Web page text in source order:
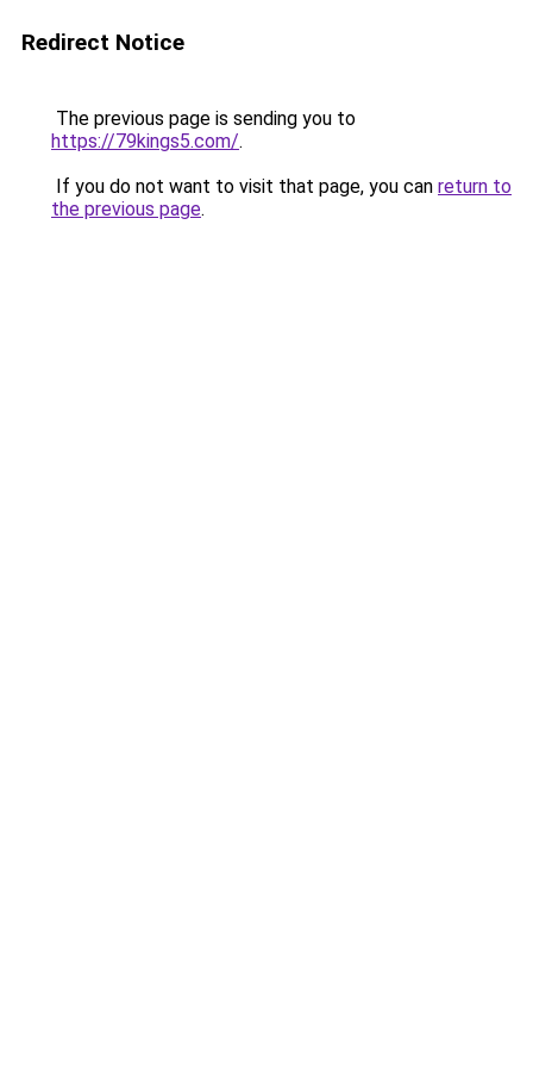
Redirect Notice
The previous page is sending you to
https://79kings5.com/.
If you do not want to visit that page, you can return to
the previous page.